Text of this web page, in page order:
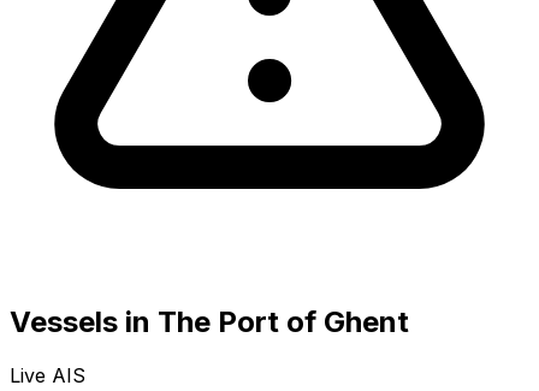
Vessels in The Port of Ghent
Live AIS